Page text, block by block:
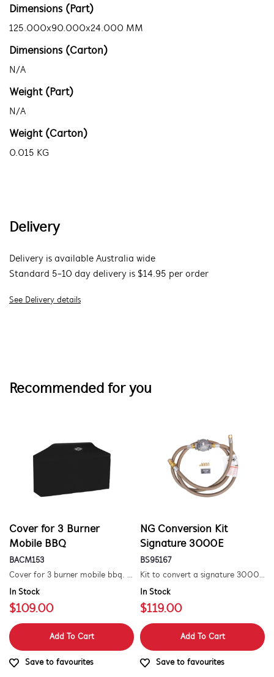
Dimensions (Part)
125.000x90.000x24.000 MM
Dimensions (Carton)
N/A
Weight (Part)
N/A
Weight (Carton)
0.015 KG
Delivery
Delivery is available Australia wide
Standard 5-10 day delivery is $14.95 per order
See Delivery details
Recommended for you
Cover for 3 Burner
Mobile BBQ
BACM153
Cover for 3 burner mobile bbq. suitable for 1500 series.
In Stock
$109.00
Add To Cart
Save to favourites
NG Conversion Kit
Signature 3000E
BS95167
Kit to convert a signature 3000e bbq for use with natural gas. includes hose and injector.
In Stock
$119.00
Add To Cart
Save to favourites